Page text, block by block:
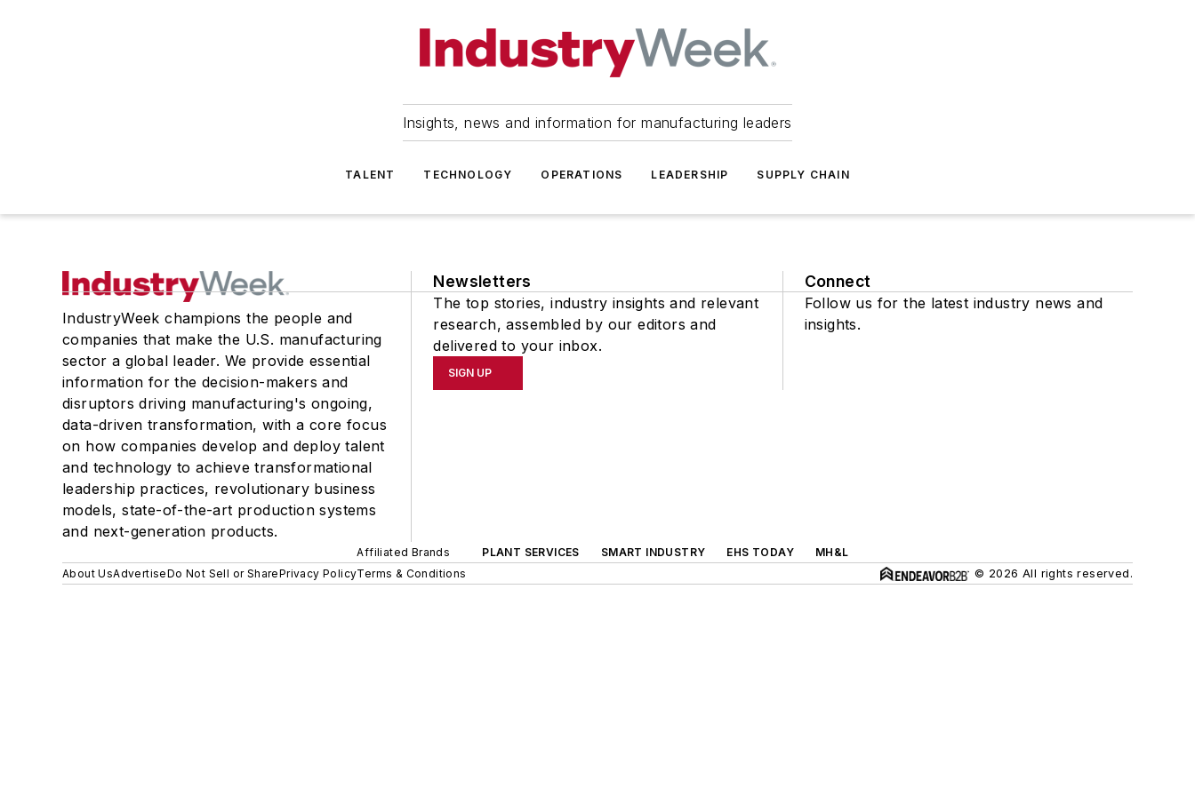
Insights, news and information for manufacturing leaders
TALENT TECHNOLOGY OPERATIONS LEADERSHIP SUPPLY CHAIN
IndustryWeek champions the people and
companies that make the U.S. manufacturing
sector a global leader. We provide essential
information for the decision-makers and
disruptors driving manufacturing's ongoing,
data-driven transformation, with a core focus
on how companies develop and deploy talent
and technology to achieve transformational
leadership practices, revolutionary business
models, state-of-the-art production systems
and next-generation products.
Newsletters
The top stories, industry insights and relevant
research, assembled by our editors and
delivered to your inbox.
SIGN UP
Connect
Follow us for the latest industry news and
insights.
Affiliated Brands PLANT SERVICES SMART INDUSTRY EHS TODAY
MH&L
About UsAdvertiseDo Not Sell or SharePrivacy PolicyTerms & Conditions © 2026 All rights reserved.